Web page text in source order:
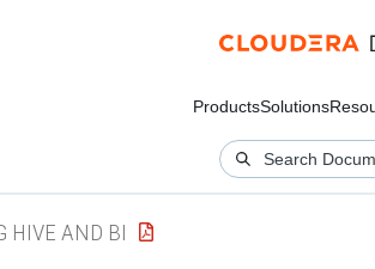
ProductsSolutions
HIVE AND BI